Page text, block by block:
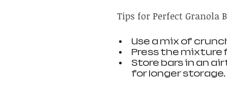
Tips for Perfect Granola
Use a mix of
Press the mixture
Store bars in an
for longer storage.